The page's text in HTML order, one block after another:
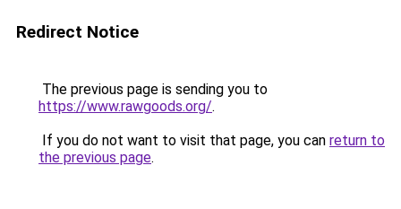
Redirect Notice
The previous page is sending you to
https://www.rawgoods.org/.
If you do not want to visit that page, you can return to
the previous page.